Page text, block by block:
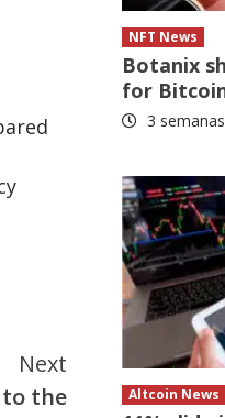
Next
to the
NFT News
Botanix
for
3
Altcoin News